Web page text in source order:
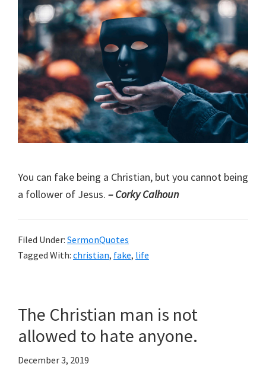
You can fake being a Christian, but you cannot being
a follower of Jesus. – Corky Calhoun
Filed Under: SermonQuotes
Tagged With: christian, fake, life
The Christian man is not
allowed to hate anyone.
December 3, 2019